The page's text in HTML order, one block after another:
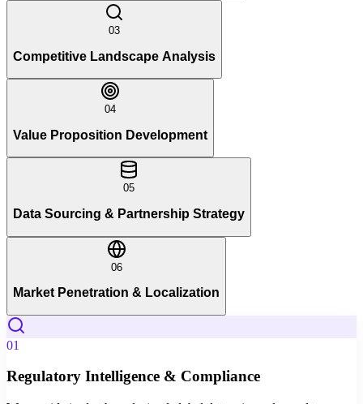
03
Competitive Landscape Analysis
04
Value Proposition Development
05
Data Sourcing & Partnership Strategy
06
Market Penetration & Localization
01
Regulatory Intelligence & Compliance